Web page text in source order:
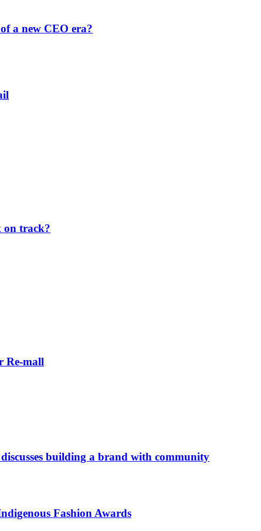
a new CEO era?
on track?
Re-mall
building a brand with community
Fashion Awards